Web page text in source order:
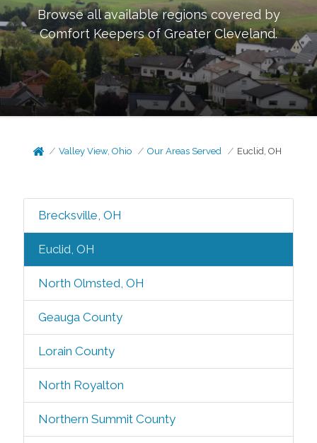
Browse all available regions covered by
Comfort Keepers ofGreater Cleveland.
Valley View, Ohio Our Areas Served Euclid, OH
Brecksville, OH
Euclid, OH
North Olmsted, OH
Geauga County
Lorain County
North Royalton
Northern Summit County